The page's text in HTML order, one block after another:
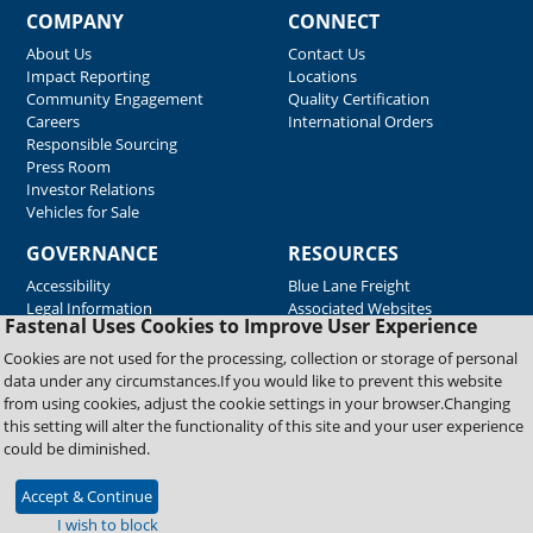
Fastenal Uses Cookies to Improve User Experience
Cookies are not used for the processing, collection or storage of personal
data under any circumstances.If you would like to prevent this website
from using cookies, adjust the cookie settings in your browser.Changing
this setting will alter the functionality of this site and your user experience
could be diminished.
Accept & Continue
I wish to block
COMPANY
About Us
Impact Reporting
Community Engagement
Careers
Responsible Sourcing
Press Room
Investor Relations
Vehicles for Sale
CONNECT
Contact Us
Locations
Quality Certification
International Orders
GOVERNANCE
Accessibility
Legal Information
RESOURCES
Blue Lane Freight
Associated Websites
Emergency Response
Fastenal Blue Print
Supplier Certificates
Supplier Support
Material Test Reports
Copyright © 2026 Fastenal Company. All Rights Reserved